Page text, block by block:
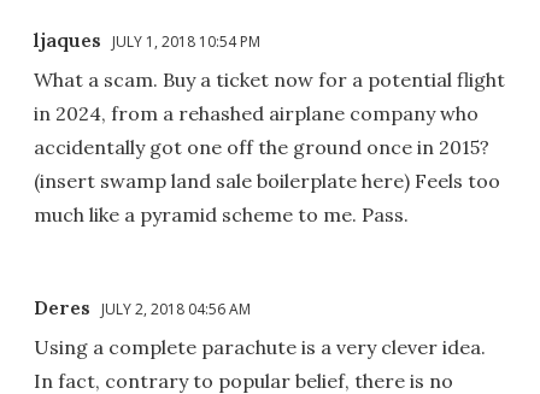
ljaques JULY 1, 2018 10:54 PM
What a scam. Buy a ticket now for a potential flight
in 2024, from a rehashed airplane company who
accidentally got one off the ground once in 2015?
(insert swamp land sale boilerplate here) Feels too
much like a pyramid scheme to me. Pass.
Deres JULY 2, 2018 04:56 AM
Using a complete parachute is a very clever idea.
In fact, contrary to popular belief, there is no